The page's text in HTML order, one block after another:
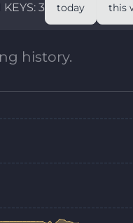
KEYS: 3 today this
history.